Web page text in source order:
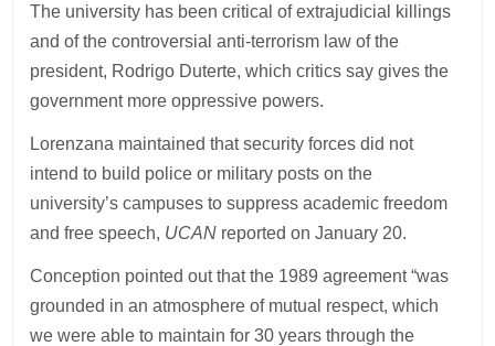
The university has been critical of extrajudicial killings
and of the controversial anti-terrorism law of the
president, Rodrigo Duterte, which critics say gives the
government more oppressive powers.
Lorenzana maintained that security forces did not
intend to build police or military posts on the
university’s campuses to suppress academic freedom
and free speech, UCAN reported on January 20.
Conception pointed out that the 1989 agreement “was
grounded in an atmosphere of mutual respect, which
we were able to maintain for 30 years through the